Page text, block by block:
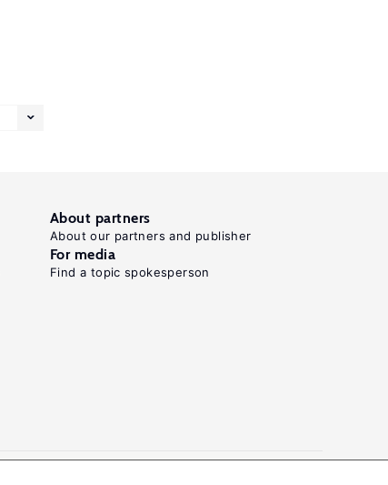
About partners
About our partners and publisher
For media
Find a topic spokesperson